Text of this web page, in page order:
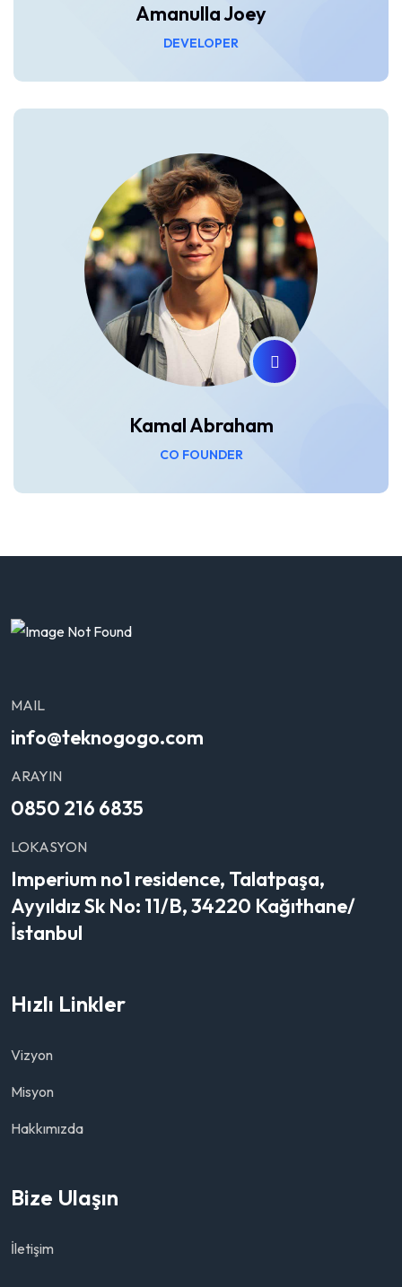
Amanulla Joey
DEVELOPER
Kamal Abraham
CO FOUNDER
MAIL
info@teknogogo.com
ARAYIN
0850 216 6835
LOKASYON
Imperium no1 residence, Talatpaşa,
Ayyıldız Sk No: 11/B, 34220 Kağıthane/
İstanbul
Hızlı Linkler
Vizyon
Misyon
Hakkımızda
Bize Ulaşın
İletişim